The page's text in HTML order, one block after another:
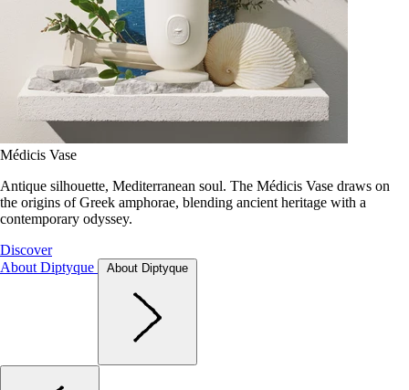
Médicis Vase
Antique silhouette, Mediterranean soul. The Médicis Vase draws on
the origins of Greek amphorae, blending ancient heritage with a
contemporary odyssey.
Discover
About Diptyque
About Diptyque